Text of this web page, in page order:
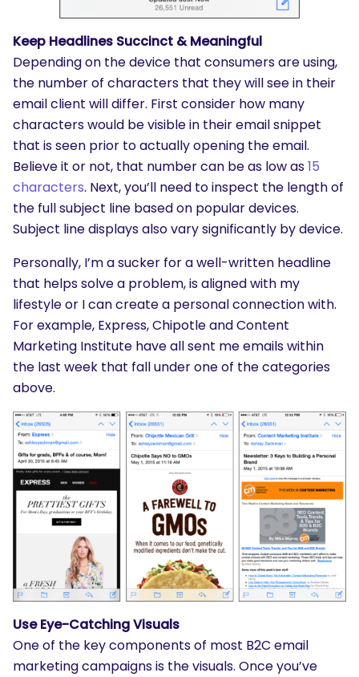
Keep Headlines Succinct & Meaningful
Depending on the device that consumers are using,
the number of characters that they will see in their
email client will differ. First consider how many
characters would be visible in their email snippet
that is seen prior to actually opening the email.
Believe it or not, that number can be as low as15
characters. Next, you’ll need to inspect the length of
the full subject line based on popular devices.
Subject line displays also vary significantly by device.
Personally, I’m a sucker for a well-written headline
that helps solve a problem, is aligned with my
lifestyle or I can create a personal connection with.
For example, Express, Chipotle and Content
Marketing Institute have all sent me emails within
the last week that fall under one of the categories
above.
Use Eye-Catching Visuals
One of the key components of most B2C email
marketing campaigns is the visuals. Once you’ve